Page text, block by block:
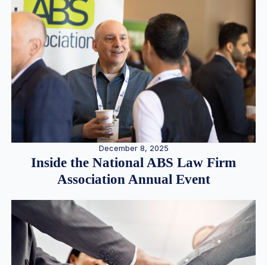
December 8, 2025
Inside the National ABS Law Firm
Association Annual Event